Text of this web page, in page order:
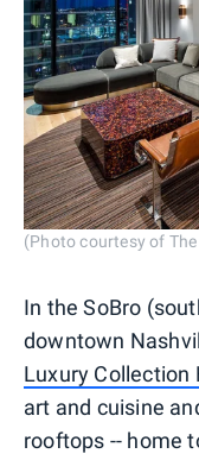
(Photo courtesy of
In the SoBro
downtown
Luxury Collection
art and cuisine
rooftops -- home